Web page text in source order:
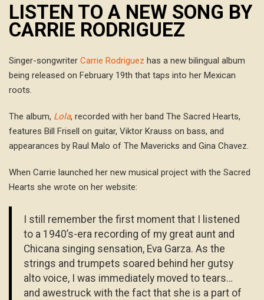
LISTEN TO A NEW SONG BY
CARRIE RODRIGUEZ
Singer-songwriter Carrie Rodriguez has a new bilingual album
being released on February 19th that taps into her Mexican
roots.
The album, Lola, recorded with her band The Sacred Hearts,
features Bill Frisell on guitar, Viktor Krauss on bass, and
appearances by Raul Malo of The Mavericks and Gina Chavez.
When Carrie launched her new musical project with the Sacred
Hearts she wrote on her website:
I still remember the first moment that I listened
to a 1940’s-era recording of my great aunt and
Chicana singing sensation, Eva Garza. As the
strings and trumpets soared behind her gutsy
alto voice, I was immediately moved to tears…
and awestruck with the fact that she is a part of